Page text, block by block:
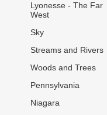
Lyonesse - The Far
West
Sky
Streams and Rivers
Woods and Trees
Pennsylvania
Niagara